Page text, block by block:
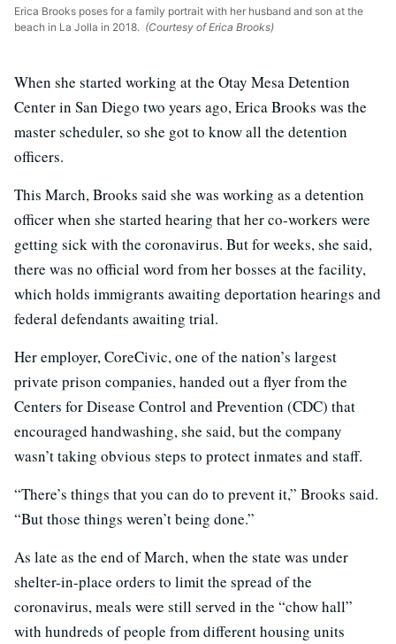
Erica Brooks poses for a family portrait with her husband and son at the
beach in La Jolla in 2018. (Courtesy of Erica Brooks)
When she started working at the Otay Mesa Detention
Center in San Diego two years ago, Erica Brooks was the
master scheduler, so she got to know all the detention
officers.
This March, Brooks said she was working as a detention
officer when she started hearing that her co-workers were
getting sick with the coronavirus. But for weeks, she said,
there was no official word from her bosses at the facility,
which holds immigrants awaiting deportation hearings and
federal defendants awaiting trial.
Her employer, CoreCivic, one of the nation’s largest
private prison companies, handed out a flyer from the
Centers for Disease Control and Prevention (CDC) that
encouraged handwashing, she said, but the company
wasn’t taking obvious steps to protect inmates and staff.
“There’s things that you can do to prevent it,” Brooks said.
“But those things weren’t being done.”
As late as the end of March, when the state was under
shelter-in-place orders to limit the spread of the
coronavirus, meals were still served in the “chow hall”
with hundreds of people from different housing units